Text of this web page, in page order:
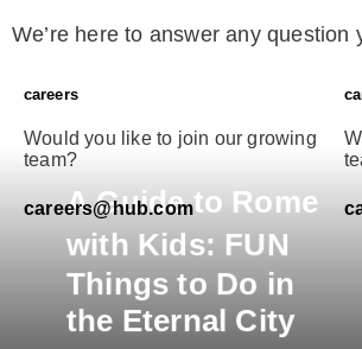
We’re here to answer any question
careers
Would you like to join our growing
team?
careers@hub.com
AGuide to Rome
with Kids: FUN
Things to Do in
the Eternal City